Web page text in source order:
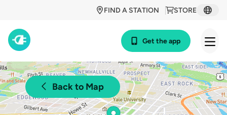
STORE
FIND A STATION
Get the app
Back to Map